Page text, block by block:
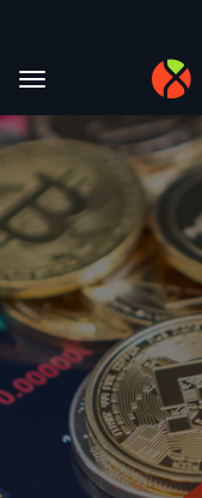
Skip to main content